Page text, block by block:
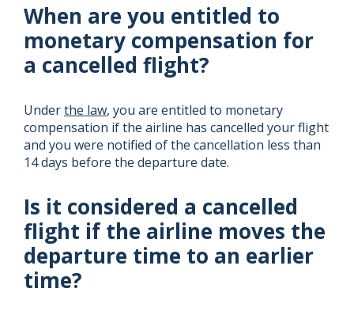
When are you entitled to
monetary compensation for
a cancelled flight?
Underthe law, you are entitled to monetary
compensation if the airline has cancelled your flight
and you were notified of the cancellation less than
14 days before the departure date.
Is it considered a cancelled
flight if the airline moves the
departure time to an earlier
time?